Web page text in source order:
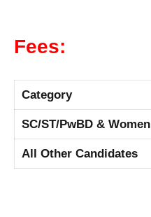
Fees:
Category
SC/ST/PwBD & Women
All Other Candidates